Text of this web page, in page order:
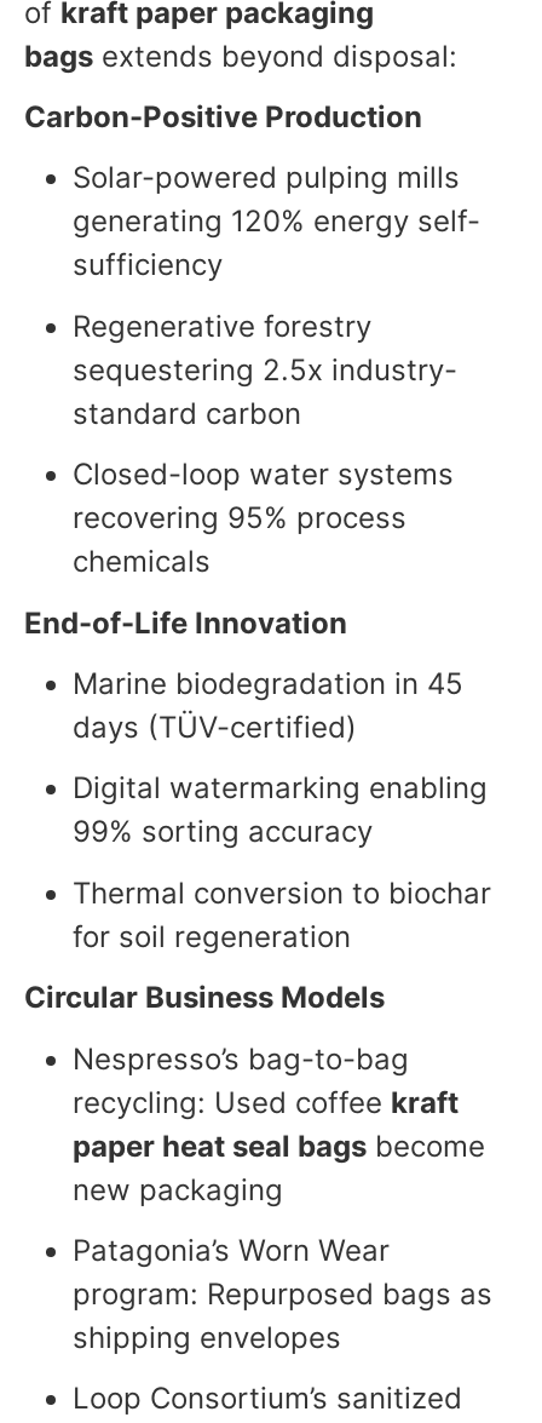
of kraft paper packaging
bags extends beyond disposal:
Carbon-Positive Production
Solar-powered pulping mills
generating 120% energy self-
sufficiency
Regenerative forestry
sequestering 2.5x industry-
standard carbon
Closed-loop water systems
recovering 95% process
chemicals
End-of-Life Innovation
Marine biodegradation in 45
days (TÜV-certified)
Digital watermarking enabling
99% sorting accuracy
Thermal conversion to biochar
for soil regeneration
Circular Business Models
Nespresso’s bag-to-bag
recycling: Used coffee kraft
paper heat seal bags become
new packaging
Patagonia’s Worn Wear
program: Repurposed bags as
shipping envelopes
Loop Consortium’s sanitized